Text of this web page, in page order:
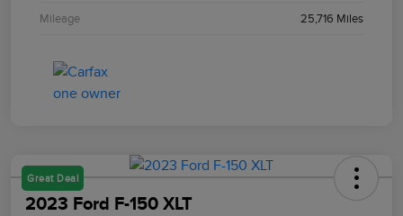
Mileage 25,716 Miles
Great Deal
2023 Ford F-150 XLT